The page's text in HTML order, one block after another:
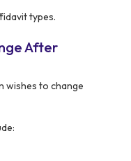
types.
After
wishes to change